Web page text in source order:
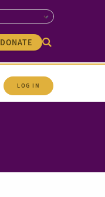
DONATE
LOG IN